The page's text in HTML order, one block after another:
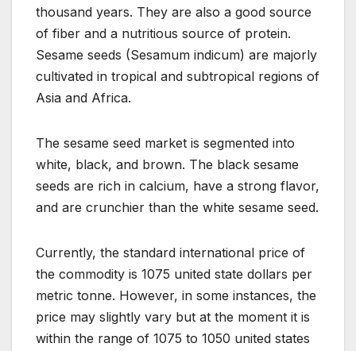
thousand years. They are also a good source
of fiber and a nutritious source of protein.
Sesame seeds (Sesamum indicum) are majorly
cultivated in tropical and subtropical regions of
Asia and Africa.
The sesame seed market is segmented into
white, black, and brown. The black sesame
seeds are rich in calcium, have a strong flavor,
and are crunchier than the white sesame seed.
Currently, the standard international price of
the commodity is 1075 united state dollars per
metric tonne. However, in some instances, the
price may slightly vary but at the moment it is
within the range of 1075 to 1050 united states